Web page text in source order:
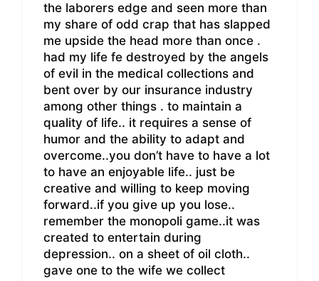
the laborers edge and seen more than
my share of odd crap that has slapped
me upside the head more than once .
had my life fe destroyed by the angels
of evil in the medical collections and
bent over by our insurance industry
among other things . to maintain a
quality of life.. it requires a sense of
humor and the ability to adapt and
overcome..you don’t have to have a lot
to have an enjoyable life.. just be
creative and willing to keep moving
forward..if you give up you lose..
remember the monopoli game..it was
created to entertain during
depression.. on a sheet of oil cloth..
gave one to the wife we collect